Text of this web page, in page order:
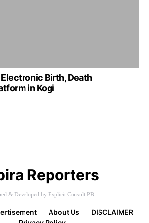
Birth, Death
in Kogi
& Developed by Explicit Consult PB
About Us
DISCLAIMER